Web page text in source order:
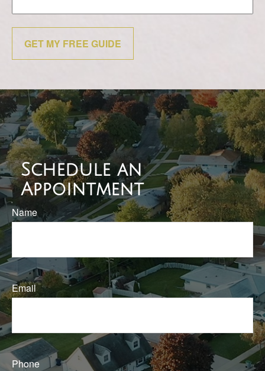
GET MY FREE GUIDE
Schedule an
Appointment
Name
Email
Phone